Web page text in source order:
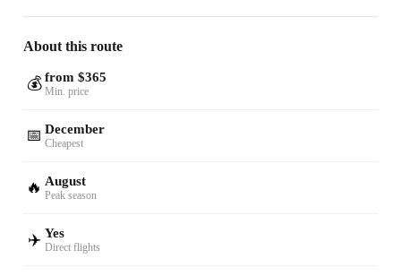
About this route
💰 from $365
Min. price
📅 December
Cheapest
🔥 August
Peak season
✈️ Yes
Direct flights